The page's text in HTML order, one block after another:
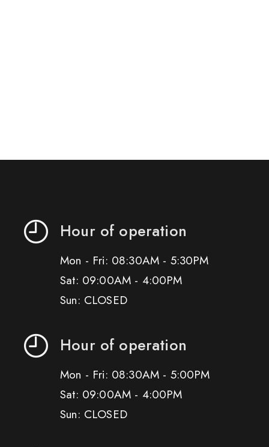
Hour of operation
Mon - Fri: 08:30AM - 5:30PM
Sat: 09:00AM - 4:00PM
Sun: CLOSED
Hour of operation
Mon - Fri: 08:30AM - 5:00PM
Sat: 09:00AM - 4:00PM
Sun: CLOSED